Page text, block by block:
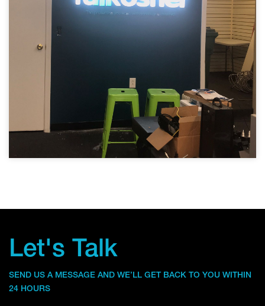
Let's Talk
SEND US A MESSAGE AND WE’LL GET BACK TO YOU WITHIN
24 HOURS